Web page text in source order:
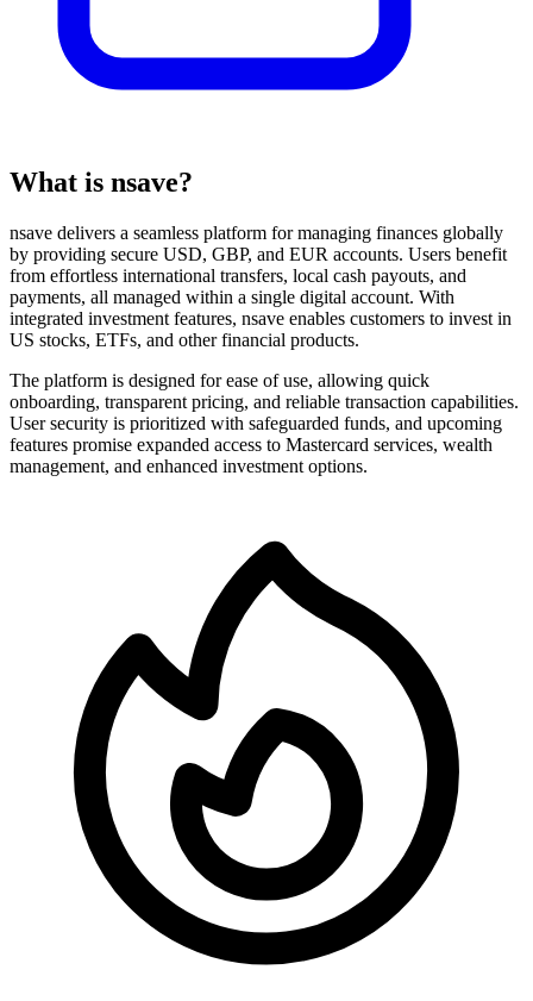
What is nsave?
nsave delivers a seamless platform for managing finances globally
by providing secure USD, GBP, and EUR accounts. Users benefit
from effortless international transfers, local cash payouts, and
payments, all managed within a single digital account. With
integrated investment features, nsave enables customers to invest in
US stocks, ETFs, and other financial products.
The platform is designed for ease of use, allowing quick
onboarding, transparent pricing, and reliable transaction capabilities.
User security is prioritized with safeguarded funds, and upcoming
features promise expanded access to Mastercard services, wealth
management, and enhanced investment options.